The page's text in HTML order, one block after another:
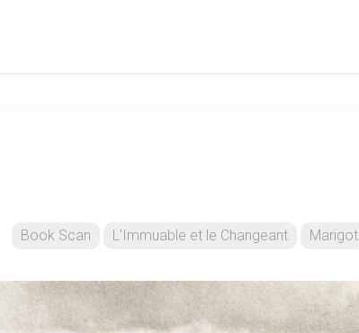
Book Scan L'Immuable et le Changeant Marigot